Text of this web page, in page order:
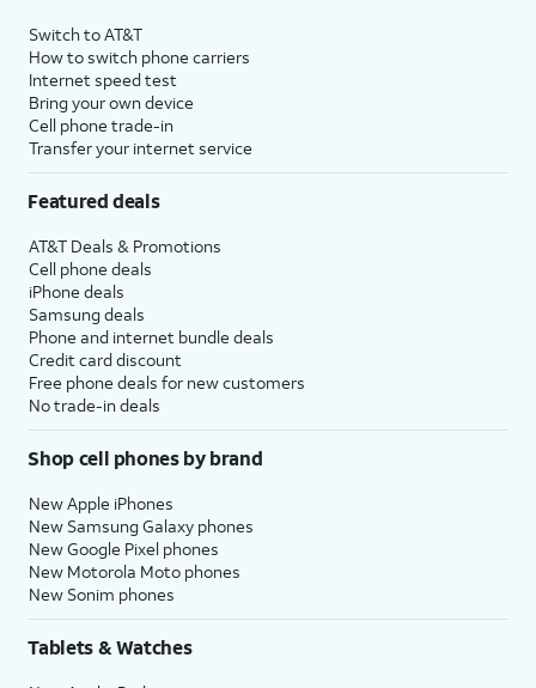
Switch to AT&T
How to switch phone carriers
Internet speed test
Bring your own device
Cell phone trade-in
Transfer your internet service
Featured deals
AT&T Deals & Promotions
Cell phone deals
iPhone deals
Samsung deals
Phone and internet bundle deals
Credit card discount
Free phone deals for new customers
No trade-in deals
Shop cell phones by brand
New Apple iPhones
New Samsung Galaxy phones
New Google Pixel phones
New Motorola Moto phones
New Sonim phones
Tablets & Watches